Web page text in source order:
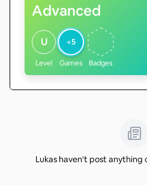
Advanced
U
Level
<5
Games Badges
Lukas haven't post anything